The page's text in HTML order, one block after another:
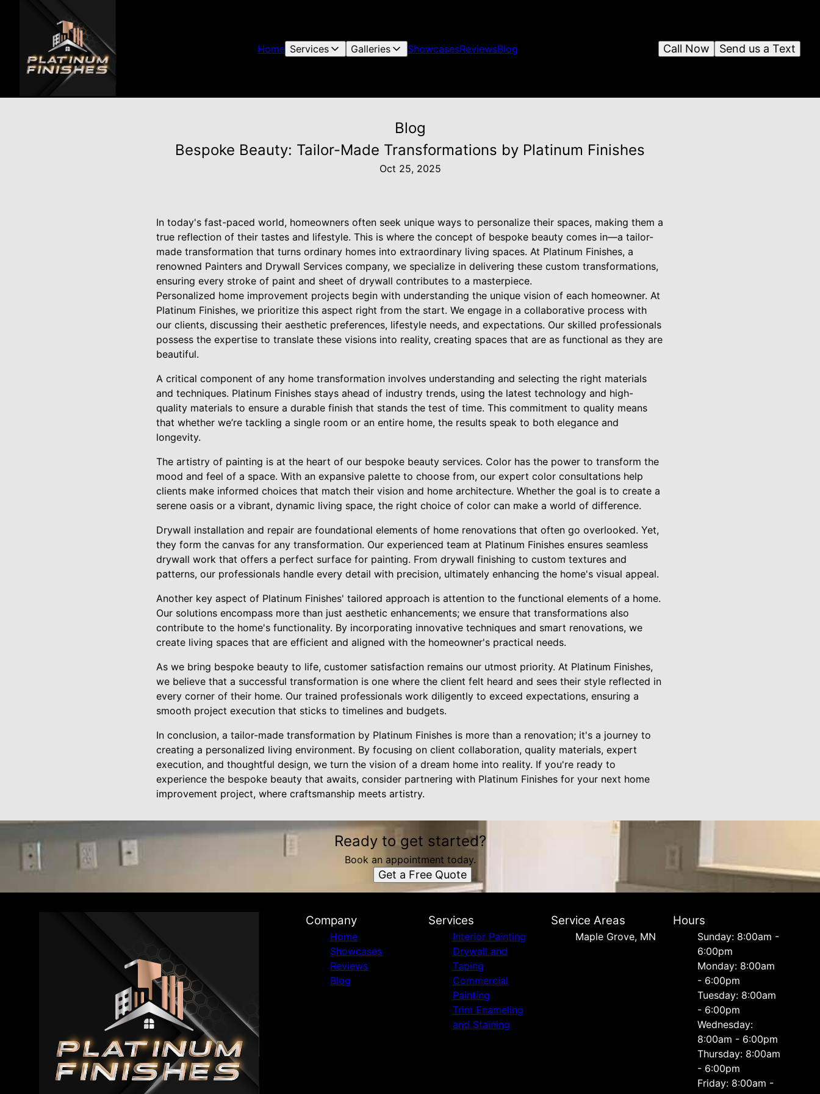
Home Services Galleries ShowcasesReviewsBlog Send us a Text
Call Now
Blog
Bespoke Beauty: Tailor-Made Transformations by Platinum Finishes
Oct 25, 2025
In today's fast-paced world, homeowners often seek unique ways to personalize their spaces, making them a
true reflection of their tastes and lifestyle. This is where the concept of bespoke beauty comes in—a tailor-
made transformation that turns ordinary homes into extraordinary living spaces. At Platinum Finishes, a
renowned Painters and Drywall Services company, we specialize in delivering these custom transformations,
ensuring every stroke of paint and sheet of drywall contributes to a masterpiece.
Personalized home improvement projects begin with understanding the unique vision of each homeowner. At
Platinum Finishes, we prioritize this aspect right from the start. We engage in a collaborative process with
our clients, discussing their aesthetic preferences, lifestyle needs, and expectations. Our skilled professionals
possess the expertise to translate these visions into reality, creating spaces that are as functional as they are
beautiful.
A critical component of any home transformation involves understanding and selecting the right materials
and techniques. Platinum Finishes stays ahead of industry trends, using the latest technology and high-
quality materials to ensure a durable finish that stands the test of time. This commitment to quality means
that whether we’re tackling a single room or an entire home, the results speak to both elegance and
longevity.
The artistry of painting is at the heart of our bespoke beauty services. Color has the power to transform the
mood and feel of a space. With an expansive palette to choose from, our expert color consultations help
clients make informed choices that match their vision and home architecture. Whether the goal is to create a
serene oasis or a vibrant, dynamic living space, the right choice of color can make a world of difference.
Drywall installation and repair are foundational elements of home renovations that often go overlooked. Yet,
they form the canvas for any transformation. Our experienced team at Platinum Finishes ensures seamless
drywall work that offers a perfect surface for painting. From drywall finishing to custom textures and
patterns, our professionals handle every detail with precision, ultimately enhancing the home's visual appeal.
Another key aspect of Platinum Finishes' tailored approach is attention to the functional elements of a home.
Our solutions encompass more than just aesthetic enhancements; we ensure that transformations also
contribute to the home's functionality. By incorporating innovative techniques and smart renovations, we
create living spaces that are efficient and aligned with the homeowner's practical needs.
As we bring bespoke beauty to life, customer satisfaction remains our utmost priority. At Platinum Finishes,
we believe that a successful transformation is one where the client felt heard and sees their style reflected in
every corner of their home. Our trained professionals work diligently to exceed expectations, ensuring a
smooth project execution that sticks to timelines and budgets.
In conclusion, a tailor-made transformation by Platinum Finishes is more than a renovation; it's a journey to
creating a personalized living environment. By focusing on client collaboration, quality materials, expert
execution, and thoughtful design, we turn the vision of a dream home into reality. If you're ready to
experience the bespoke beauty that awaits, consider partnering with Platinum Finishes for your next home
improvement project, where craftsmanship meets artistry.
Ready to get started?
Book an appointment today.
Get a Free Quote
Company
Home
Showcases
Reviews
Blog
Services
Interior Painting
Drywall and
Taping
Commercial
Painting
Trim Enameling
and Staining
Service Areas
Maple Grove, MN
Hours
Sunday: 8:00am -
6:00pm
Monday: 8:00am
- 6:00pm
Tuesday: 8:00am
- 6:00pm
Wednesday:
8:00am - 6:00pm
Thursday: 8:00am
- 6:00pm
Friday: 8:00am -